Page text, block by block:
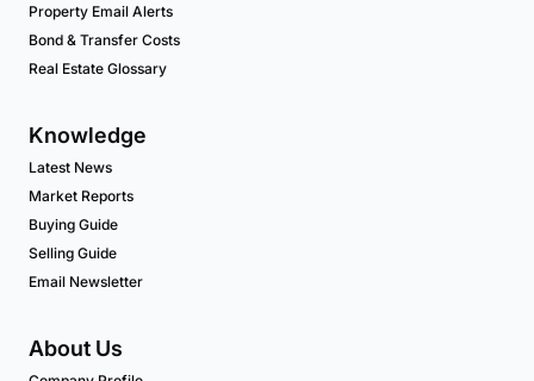
Property Email Alerts
Bond & Transfer Costs
Real Estate Glossary
Knowledge
Latest News
Market Reports
Buying Guide
Selling Guide
Email Newsletter
About Us